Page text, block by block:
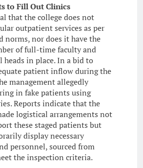
to Fill Out Clinics
that the college does not
outpatient services as per
norms, nor does it have the
of full-time faculty and
heads in place. In a bid to
patient inflow during the
management allegedly
in fake patients using
Reports indicate that the
logistical arrangements not
these staged patients but
display necessary
personnel, sourced from
the inspection criteria.